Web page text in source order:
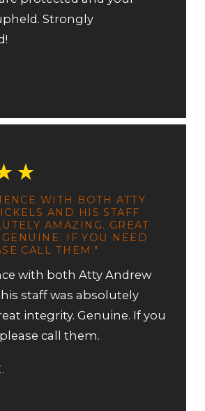
Strongly
WITH BOTH ATTY
AND HIS STAFF
AMAZING. GREAT
GENUINE. IF YOU NEED
CALL THEM."
with both Atty Andrew
staff was absolutely
integrity. Genuine. If you
call them.